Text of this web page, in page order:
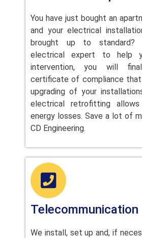
You have just bought an
and your electrical
brought up to
electrical expert to help
intervention, you will
certificate of compliance
upgrading of your
electrical retrofitting
energy losses. Save a lot of
CD Engineering.
Telecommunication
We install, set up and, if